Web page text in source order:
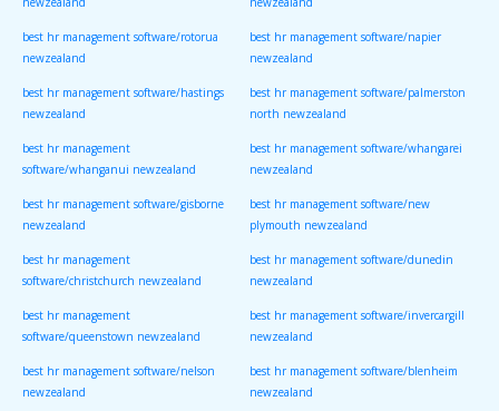
newzealand newzealand
best hr management software/rotorua
newzealand
best hr management software/napier
newzealand
best hr management software/hastings
newzealand
best hr management software/palmerston
north newzealand
best hr management
software/whanganui newzealand
best hr management software/whangarei
newzealand
best hr management software/gisborne
newzealand
best hr management software/new
plymouth newzealand
best hr management
software/christchurch newzealand
best hr management software/dunedin
newzealand
best hr management
software/queenstown newzealand
best hr management software/invercargill
newzealand
best hr management software/nelson
newzealand
best hr management software/blenheim
newzealand